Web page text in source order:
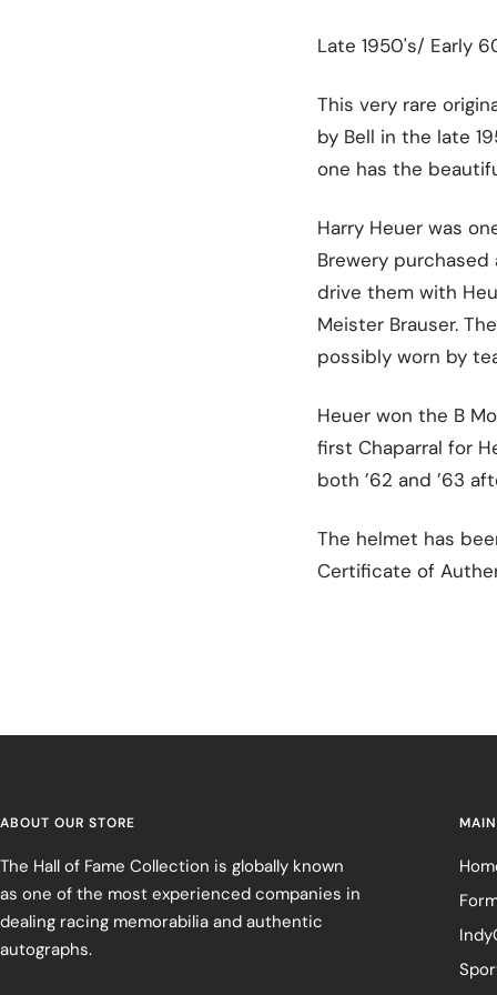
Late 1950's/ Early
This very rare
by Bell in the late
one has the
Harry Heuer was
Brewery purchased
drive them with
Meister Brauser.
possibly worn by
Heuer won the B
first Chaparral for
both ’62 and ’63
The helmet has
Certificate of
ABOUT OUR STORE
The Hall of Fame Collection is globally known
as one of the most experienced companies in
dealing racing memorabilia and authentic
autographs.